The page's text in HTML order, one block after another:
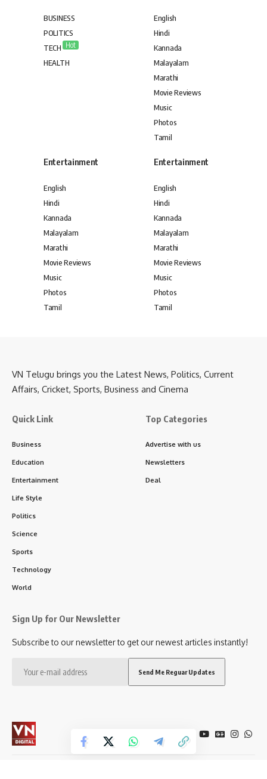
BUSINESS
POLITICS
TECH Hot
HEALTH
English
Hindi
Kannada
Malayalam
Marathi
Movie Reviews
Music
Photos
Tamil
Entertainment
English
Hindi
Kannada
Malayalam
Marathi
Movie Reviews
Music
Photos
Tamil
Entertainment
English
Hindi
Kannada
Malayalam
Marathi
Movie Reviews
Music
Photos
Tamil
VN Telugu brings you the Latest News, Politics, Current
Affairs, Cricket, Sports, Business and Cinema
Quick Link
Business
Education
Entertainment
Life Style
Politics
Science
Sports
Technology
World
Top Categories
Advertise with us
Newsletters
Deal
Sign Up for Our Newsletter
Subscribe to our newsletter to get our newest articles instantly!